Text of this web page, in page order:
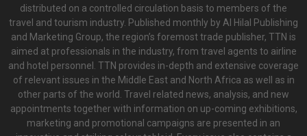
distributed on a controlled circulation basis to members of the
travel and tourism industry. Published monthly by Al Hilal Publishing
and Marketing Group, the region’s foremost trade publisher, TTN is
aimed at professionals in the industry, from travel agents to airline
and hotel personnel. TTN provides in-depth and extensive coverage
of relevant issues in the Middle East and North Africa as well as in
other parts of the world. Travel related news, analysis, and new
appointments together with information on up-coming exhibitions,
marketing and promotional campaigns are presented in an